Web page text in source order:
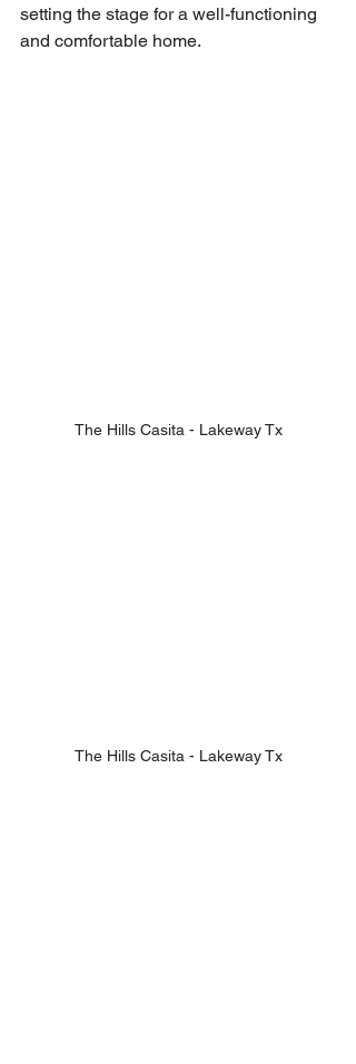
setting the stage for a well-functioning
and comfortable home.
The Hills Casita - Lakeway Tx
The Hills Casita - Lakeway Tx